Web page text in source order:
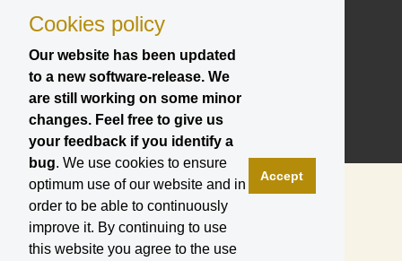
Cookies policy
Our website has been updated
to a new software-release. We
are still working on some minor
changes. Feel free to give us
your feedback if you identify a
bug. We use cookies to ensure
optimum use of our website and in
order to be able to continuously
improve it. By continuing to use
this website you agree to the use
Accept
Groups
Events
Join a Topic Group